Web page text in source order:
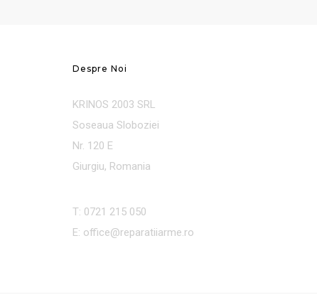
Despre Noi
KRINOS 2003 SRL
Soseaua Sloboziei
Nr. 120 E
Giurgiu, Romania
T: 0721 215 050
E: office@reparatiiarme.ro